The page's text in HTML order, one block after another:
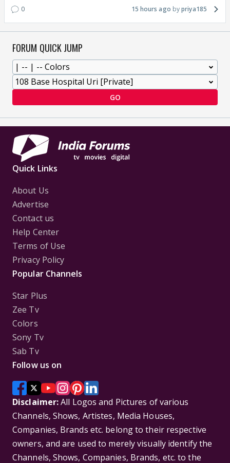
0 15 hours ago priya185
FORUM QUICK JUMP
GO
Quick Links
About Us
Advertise
Contact us
Help Center
Terms of Use
Privacy Policy
Popular Channels
Star Plus
Zee Tv
Colors
Sony Tv
Sab Tv
Follow us on
Disclaimer:All Logos and Pictures of various
Channels, Shows, Artistes, Media Houses,
Companies, Brands etc. belong to their respective
owners, and are used to merely visually identify the
Channels, Shows, Companies, Brands, etc. to the